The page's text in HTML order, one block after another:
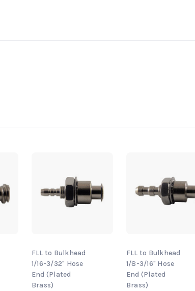
FLL to Bulkhead
1/16-3/32" Hose
End (Plated
Brass)
FLL to Bulkhead
1/8-3/16" Hose
End (Plated
Brass)